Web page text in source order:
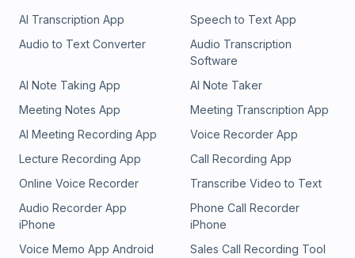
AI Transcription App
Speech to Text App
Audio to Text Converter
Audio Transcription
Software
AI Note Taking App
AI Note Taker
Meeting Notes App
Meeting Transcription App
AI Meeting Recording App
Voice Recorder App
Lecture Recording App
Call Recording App
Online Voice Recorder
Transcribe Video to Text
Audio Recorder App
iPhone
Phone Call Recorder
iPhone
Voice Memo App Android
Sales Call Recording Tool